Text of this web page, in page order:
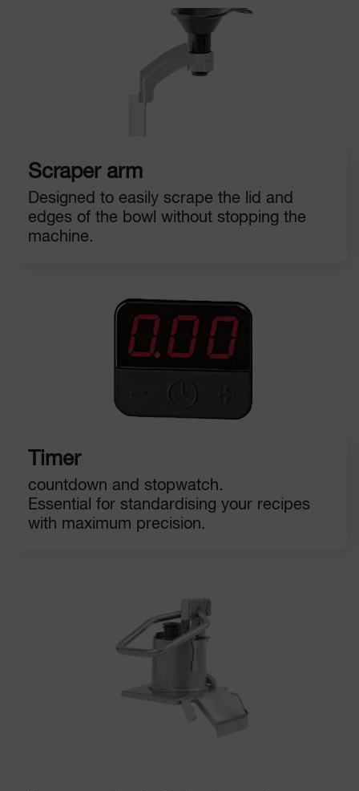
Scraper arm
Designed to easily scrape the lid and
edges of the bowl without stopping the
machine.
Timer
countdown and stopwatch.
Essential for standardising your recipes
with maximum precision.